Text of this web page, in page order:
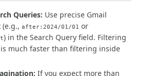
Queries: Use precise Gmail
after:2024/01/01 or
) in the Search Query field. Filtering
much faster than filtering inside
If you expect more than